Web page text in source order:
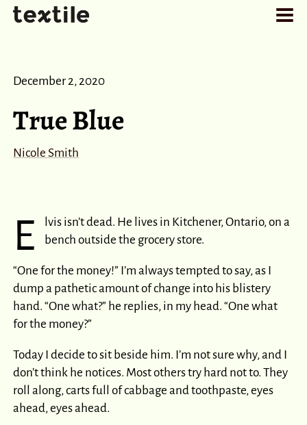
December 2, 2020
True Blue
Nicole Smith
E
lvis isn’t dead. He lives in Kitchener, Ontario, on a
bench outside the grocery store.
“One for the money!” I’m always tempted to say, as I
dump a pathetic amount of change into his blistery
hand. “One what?” he replies, in my head. “One what
for the money?”
Today I decide to sit beside him. I’m not sure why, and I
don’t think he notices. Most others try hard not to. They
roll along, carts full of cabbage and toothpaste, eyes
ahead, eyes ahead.